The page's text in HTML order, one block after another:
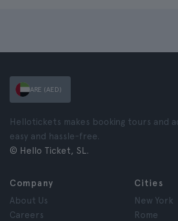
ARE (AED)
Hellotickets makes booking tours and
easy and hassle-free.
© Hello Ticket, SL.
Company
About Us
Careers
Cities
New York
Rome